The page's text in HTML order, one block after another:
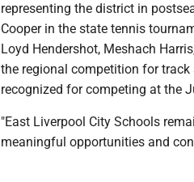
representing the district in
Cooper in the state tennis
Loyd Hendershot, Meshach
the regional competition for
recognized for competing at the
"East Liverpool City Schools
meaningful opportunities and